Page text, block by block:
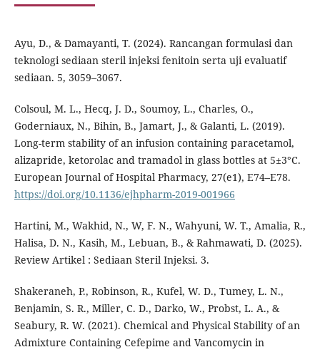
Ayu, D., & Damayanti, T. (2024). Rancangan formulasi dan
teknologi sediaan steril injeksi fenitoin serta uji evaluatif
sediaan. 5, 3059–3067.
Colsoul, M. L., Hecq, J. D., Soumoy, L., Charles, O.,
Goderniaux, N., Bihin, B., Jamart, J., & Galanti, L. (2019).
Long-term stability of an infusion containing paracetamol,
alizapride, ketorolac and tramadol in glass bottles at 5±3°C.
European Journal of Hospital Pharmacy, 27(e1), E74–E78.
https://doi.org/10.1136/ejhpharm-2019-001966
Hartini, M., Wakhid, N., W, F. N., Wahyuni, W. T., Amalia, R.,
Halisa, D. N., Kasih, M., Lebuan, B., & Rahmawati, D. (2025).
Review Artikel : Sediaan Steril Injeksi. 3.
Shakeraneh, P., Robinson, R., Kufel, W. D., Tumey, L. N.,
Benjamin, S. R., Miller, C. D., Darko, W., Probst, L. A., &
Seabury, R. W. (2021). Chemical and Physical Stability of an
Admixture Containing Cefepime and Vancomycin in